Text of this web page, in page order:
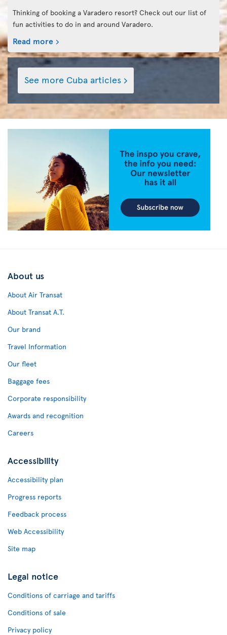
Thinking of booking a Varadero resort? Check out our list of
fun activities to do in and around Varadero.
Read more
See more Cuba articles
About us
About Air Transat
About Transat A.T.
Our brand
Travel Information
Our fleet
Baggage fees
Corporate responsibility
Awards and recognition
Careers
Accessibility
Accessibility plan
Progress reports
Feedback process
Web Accessibility
Site map
Legal notice
Conditions of carriage and tariffs
Conditions of sale
Privacy policy